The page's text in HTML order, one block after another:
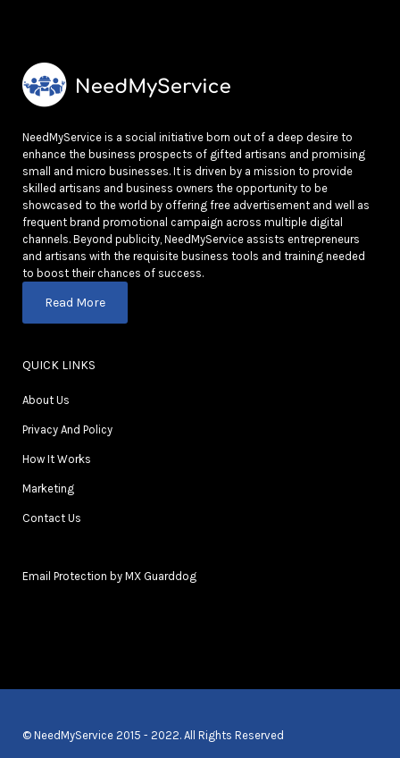
NeedMyService is a social initiative born out of a deep desire to
enhance the business prospects of gifted artisans and promising
small and micro businesses. It is driven by a mission to provide
skilled artisans and business owners the opportunity to be
showcased to the world by offering free advertisement and well as
frequent brand promotional campaign across multiple digital
channels. Beyond publicity, NeedMyService assists entrepreneurs
and artisans with the requisite business tools and training needed
to boost their chances of success.
Read More
QUICK LINKS
About Us
Privacy And Policy
How It Works
Marketing
Contact Us
Email Protection by MX Guarddog
© NeedMyService 2015 - 2022. All Rights Reserved